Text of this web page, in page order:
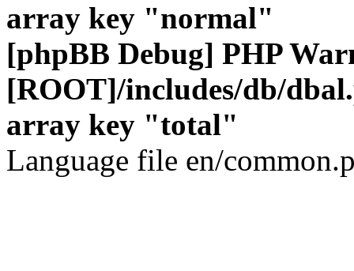
array key "normal"
[phpBB Debug] PHP
[ROOT]/includes/db/
array key "total"
Language file en/